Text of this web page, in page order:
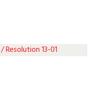
/Resolution 13-01